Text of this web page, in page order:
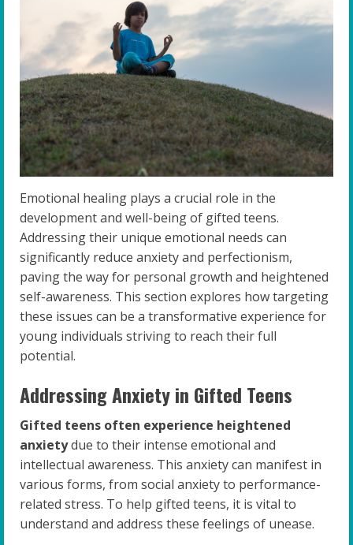
Emotional healing plays a crucial role in the
development and well-being of gifted teens.
Addressing their unique emotional needs can
significantly reduce anxiety and perfectionism,
paving the way for personal growth and heightened
self-awareness. This section explores how targeting
these issues can be a transformative experience for
young individuals striving to reach their full
potential.
Addressing Anxiety in Gifted Teens
Gifted teens often experience heightened
anxietydue to their intense emotional and
intellectual awareness. This anxiety can manifest in
various forms, from social anxiety to performance-
related stress. To help gifted teens, it is vital to
understand and address these feelings of unease.